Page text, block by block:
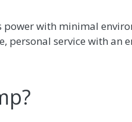
power with minimal
personal service with an